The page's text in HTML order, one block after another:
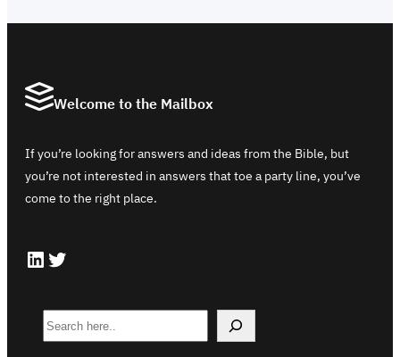
Welcome to the Mailbox
If you’re looking for answers and ideas from the Bible, but
you’re not interested in answers that toe a party line, you’ve
come to the right place.
LinkedIn Twitter
S
e